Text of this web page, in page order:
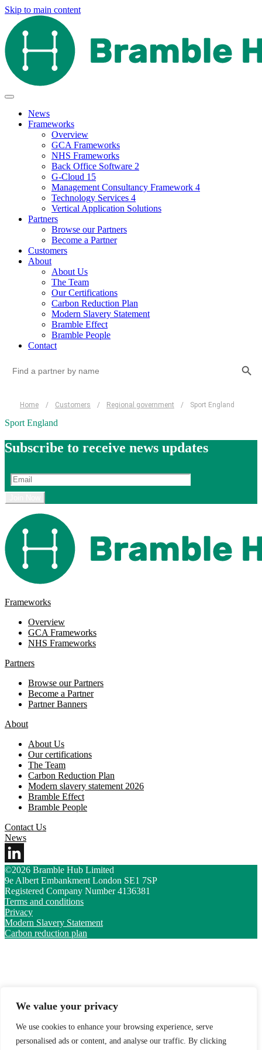
We value your privacy
We use cookies to enhance your browsing experience, serve
personalised ads or content, and analyse our traffic. By clicking
Skip to main content
News
Frameworks
Overview
GCA Frameworks
NHS Frameworks
Back Office Software 2
G-Cloud 15
Management Consultancy Framework 4
Technology Services 4
Vertical Application Solutions
Partners
Browse our Partners
Become a Partner
Customers
About
About Us
The Team
Our Certifications
Carbon Reduction Plan
Modern Slavery Statement
Bramble Effect
Bramble People
Contact
for:
Home / Customers / Regional government / Sport England
Sport England
Subscribe to receive news updates
Frameworks
Overview
GCA Frameworks
NHS Frameworks
Partners
Browse our Partners
Become a Partner
Partner Banners
About
About Us
Our certifications
The Team
Carbon Reduction Plan
Modern slavery statement 2026
Bramble Effect
Bramble People
Contact Us
News
©2026 Bramble Hub Limited
9e Albert Embankment London SE1 7SP
Registered Company Number 4136381
Terms and conditions
Privacy
Modern Slavery Statement
Carbon reduction plan